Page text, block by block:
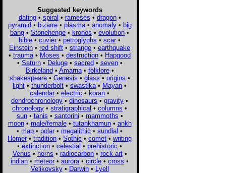
Suggested keywords
dating• spiral • rameses • dragon•
pyramid• bizarre• plasma• anomaly• big
bang • Stonehenge • kronos • evolution •
bible • cuvier • petroglyphs • scar •
Einstein • red shift • strange • earthquake
• trauma • Moses • destruction • Hapgood
• Saturn• Deluge• sacred• seven•
Birkeland• Amarna• folklore•
shakespeare• Genesis • glass • origins •
light • thunderbolt • swastika • Mayan •
calendar • electric • koran •
dendrochronology • dinosaurs • gravity •
chronology • stratigraphical • columns •
sun• tanis • santorini • mammoths •
moon• male/female• tutankhamun• ankh
• map • polar • megalithic • sundial •
Homer • tradition • Sothic • comet • writing
• extinction • celestial • prehistoric •
Venus • horns • radiocarbon• rock art•
indian • meteor • aurora • circle • cross •
Velikovsky• Darwin• Lyell